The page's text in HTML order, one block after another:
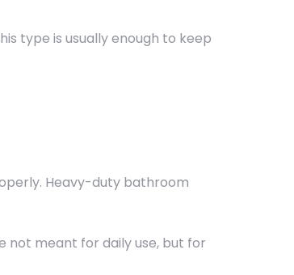
type is usually enough to keep
Heavy-duty bathroom
not meant for daily use, but for